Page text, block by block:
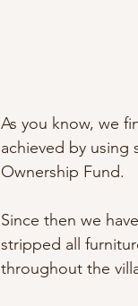
As you know, we
achieved by
Ownership Fund.
Since then we
stripped all
throughout the